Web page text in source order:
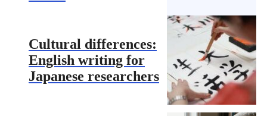
Cultural differences:
English writing for
Japanese researchers